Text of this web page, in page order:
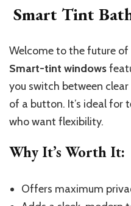
Smart Tint
Welcome to the future
Smart-tint windows
you switch between
of a button. It’s ideal for
who want flexibility.
Why It’s Worth It:
Offers maximum